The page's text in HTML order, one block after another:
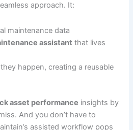
approach. It:
maintenance data
assistant that lives
happen, creating a reusable
asset performance insights by
And you don’t have to
assisted workflow pops